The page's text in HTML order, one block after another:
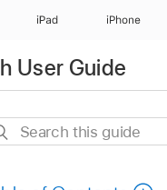
iPad iPhone
User Guide